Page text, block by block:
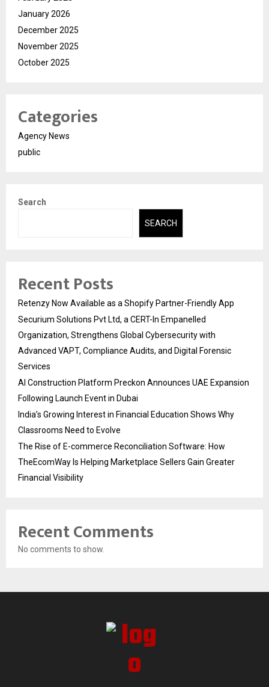
January 2026
December 2025
November 2025
October 2025
Categories
Agency News
public
Search
SEARCH
Recent Posts
Retenzy Now Available as a Shopify Partner-Friendly App
Securium Solutions Pvt Ltd, a CERT-In Empanelled
Organization, Strengthens Global Cybersecurity with
Advanced VAPT, Compliance Audits, and Digital Forensic
Services
AI Construction Platform Preckon Announces UAE Expansion
Following Launch Event in Dubai
India’s Growing Interest in Financial Education Shows Why
Classrooms Need to Evolve
The Rise of E-commerce Reconciliation Software: How
TheEcomWay Is Helping Marketplace Sellers Gain Greater
Financial Visibility
Recent Comments
No comments to show.